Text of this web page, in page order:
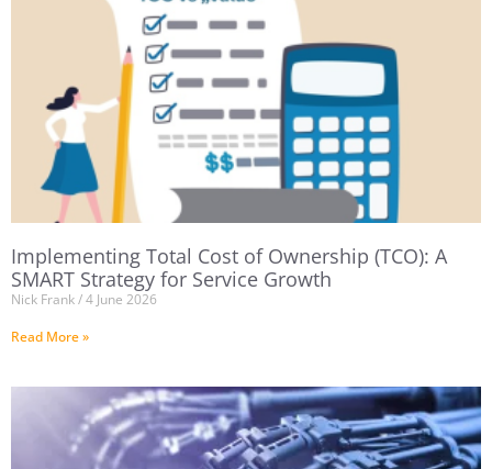
Implementing Total Cost of Ownership (TCO): A
SMART Strategy for Service Growth
Nick Frank 4 June 2026
Read More »